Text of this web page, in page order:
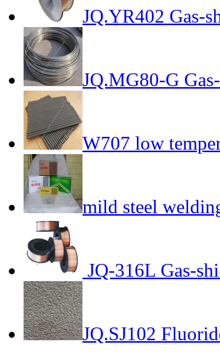
JQ.YR402 Gas-
JQ.MG80-G
W707 low
mild steel
JQ-316L Gas-
JQ.SJ102